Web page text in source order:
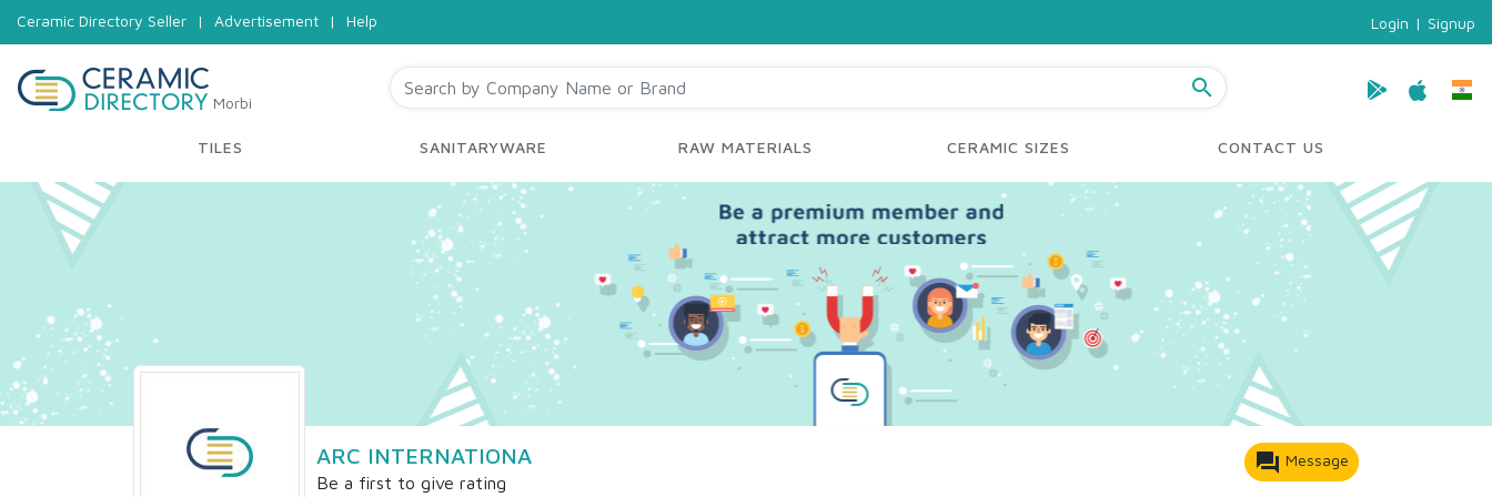
Ceramic Directory Seller | Advertisement | Help Login | Signup
Morbi
search
TILES SANITARYWARE RAW MATERIALS CERAMIC SIZES CONTACT US
ARC INTERNATIONA
Be a first to give rating
forum Message